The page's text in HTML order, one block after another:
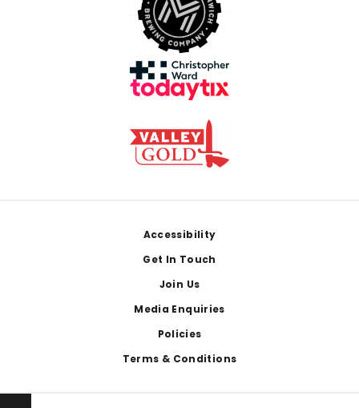
Accessibility
Get In Touch
Join Us
Media Enquiries
Policies
Terms & Conditions